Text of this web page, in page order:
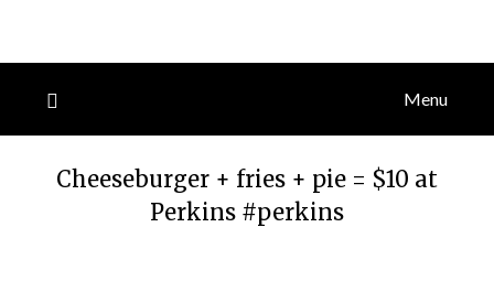
Menu
Cheeseburger + fries + pie = $10 at
Perkins #perkins